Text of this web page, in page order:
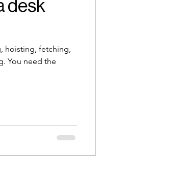
desk
hoisting, fetching,
You need the